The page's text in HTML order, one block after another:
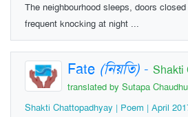
The neighbourhood sleeps, doors
frequent knocking at night ...
Fate (নিয়তি) - Shakti
translated by Sutapa
Shakti Chattopadhyay | Poem | April